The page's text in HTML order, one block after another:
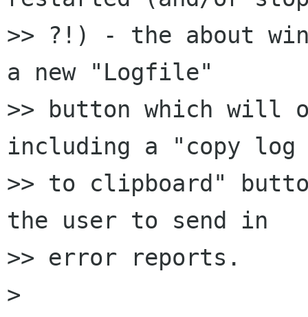
>> ?!) - the about
a new "Logfile"
>> button which will
including a "copy log
>> to clipboard"
the user to send in
>> error reports.
>